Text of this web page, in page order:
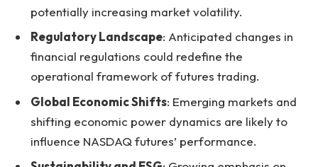
potentially increasing market volatility.
Regulatory Landscape: Anticipated changes in
financial regulations could redefine the
operational framework of futures trading.
Global Economic Shifts: Emerging markets and
shifting economic power dynamics are likely to
influence NASDAQ futures’ performance.